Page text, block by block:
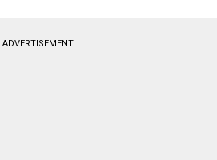
ADVERTISEMENT